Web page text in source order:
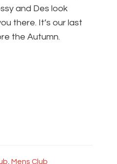
and Des look
there. It’s our last
the Autumn.
Mens Club